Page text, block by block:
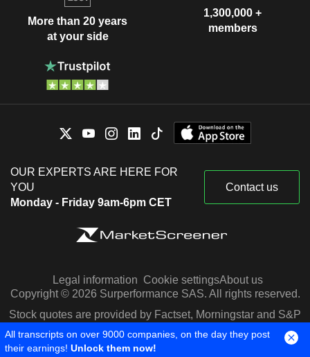
More than 20 years
at your side
1,300,000 +
members
OUR EXPERTS ARE HERE FOR
YOU
Monday - Friday 9am-6pm CET
Contact us
Legal information Cookie settingsAbout us
Copyright © 2026 Surperformance SAS. All rights reserved.
Stock quotes are provided by Factset, Morningstar and S&P
Capital IQ
All transcripts on over 9000 companies, on the day they post
their earnings! Unlock them now!